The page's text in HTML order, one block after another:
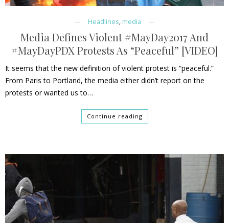
Headlines, media
Media Defines Violent #MayDay2017 And
#MayDayPDX Protests As “Peaceful” [VIDEO]
It seems that the new definition of violent protest is “peaceful.”
From Paris to Portland, the media either didn’t report on the
protests or wanted us to…
Continue reading